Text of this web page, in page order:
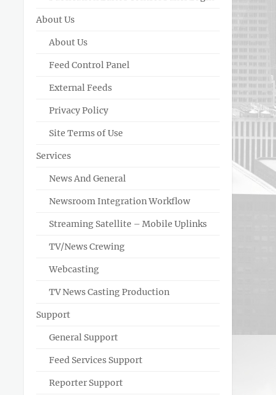
About Us
About Us
Feed Control Panel
External Feeds
Privacy Policy
Site Terms of Use
Services
News And General
Newsroom Integration Workflow
Streaming Satellite – Mobile Uplinks
TV/News Crewing
Webcasting
TV News Casting Production
Support
General Support
Feed Services Support
Reporter Support